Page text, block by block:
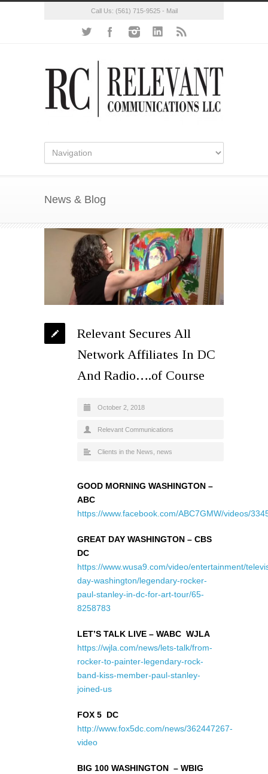
Call Us: (561) 715-9525- Mail
News & Blog
Relevant Secures All
Network Affiliates In DC
And Radio….of Course
October 2, 2018
Relevant Communications
Clients in the News news
GOOD MORNING WASHINGTON –
ABC
https://www.facebook.com/ABC7GMW/videos/
GREAT DAY WASHINGTON – CBS
DC
https://www.wusa9.com/video/entertainment/
day-washington/legendary-rocker-
paul-stanley-in-dc-for-art-tour/65-
8258783
LET’S TALK LIVE – WABC WJLA
https://wjla.com/news/lets-talk/from-
rocker-to-painter-legendary-rock-
band-kiss-member-paul-stanley-
joined-us
FOX 5 DC
http://www.fox5dc.com/news/362447267-
video
BIG 100 WASHINGTON – WBIG